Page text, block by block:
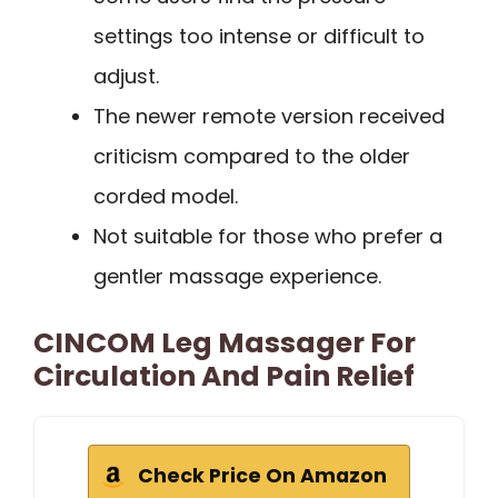
settings too intense or difficult to
adjust.
The newer remote version received
criticism compared to the older
corded model.
Not suitable for those who prefer a
gentler massage experience.
CINCOM Leg Massager For
Circulation And Pain Relief
Check Price On Amazon